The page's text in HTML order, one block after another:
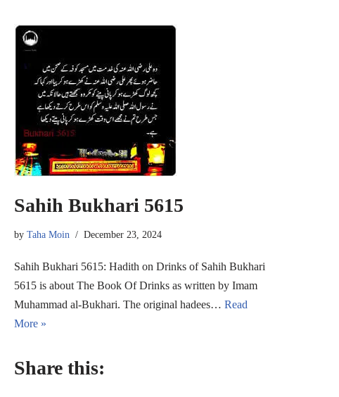
Sahih Bukhari 5615
by Taha Moin December 23, 2024
Sahih Bukhari 5615: Hadith on Drinks of Sahih Bukhari
5615 is about The Book Of Drinks as written by Imam
Muhammad al-Bukhari. The original hadees… Read
More »
Share this: